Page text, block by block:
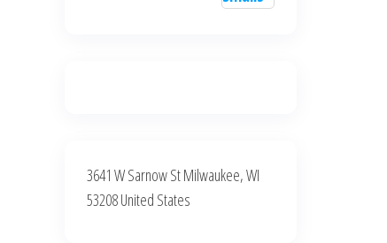
3641 W Sarnow St Milwaukee, WI
53208 United States